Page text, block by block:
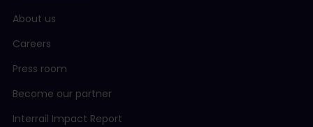
About us
Careers
Press room
Become our partner
Interrail Impact Report